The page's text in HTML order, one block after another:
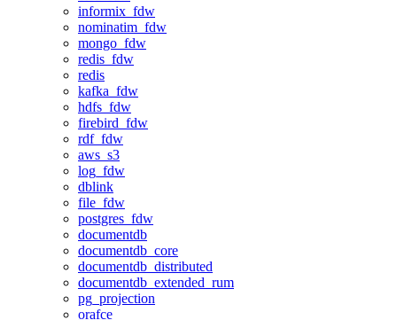
informix_fdw
nominatim_fdw
mongo_fdw
redis_fdw
redis
kafka_fdw
hdfs_fdw
firebird_fdw
rdf_fdw
aws_s3
log_fdw
dblink
file_fdw
postgres_fdw
documentdb
documentdb_core
documentdb_distributed
documentdb_extended_rum
pg_projection
orafce